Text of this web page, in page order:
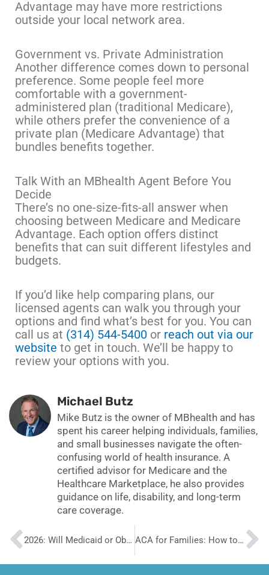
Advantage may have more restrictions
outside your local network area.
Government vs. Private Administration
Another difference comes down to personal
preference. Some people feel more
comfortable with a government-
administered plan (traditional Medicare),
while others prefer the convenience of a
private plan (Medicare Advantage) that
bundles benefits together.
Talk With an MBhealth Agent Before You
Decide
There’s no one-size-fits-all answer when
choosing between Medicare and Medicare
Advantage. Each option offers distinct
benefits that can suit different lifestyles and
budgets.
If you’d like help comparing plans, our
licensed agents can walk you through your
options and find what’s best for you. You can
call us at (314) 544-5400 or reach out via our
website to get in touch. We’ll be happy to
review your options with you.
Michael Butz
Mike Butz is the owner of MBhealth and has
spent his career helping individuals, families,
and small businesses navigate the often-
confusing world of health insurance. A
certified advisor for Medicare and the
Healthcare Marketplace, he also provides
guidance on life, disability, and long-term
care coverage.
Prev 2026: Will Medicaid or Obamacare Be Better for You ACA for Families: How to Cover Everyone Without Breaking the Bank